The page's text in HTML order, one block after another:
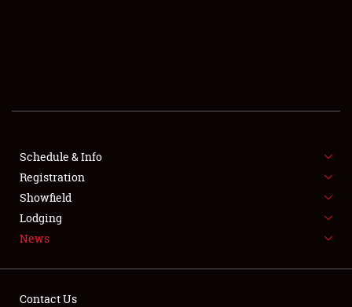
SHOWFIELD
SPONSORSHIP
NEWS
Schedule & Info
Registration
Showfield
Lodging
News
Contact Us